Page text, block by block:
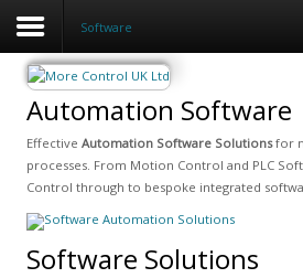
Software
Automation Software
Effective Automation Software Solutionsfor
processes. From Motion Control and PLC
Control through to bespoke integrated
Software Solutions